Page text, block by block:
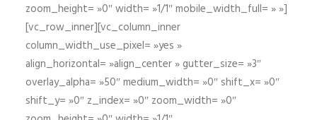
zoom_height= »0″ width= »1/1″ mobile_width_full= » »]
[vc_row_inner][vc_column_inner
column_width_use_pixel= »yes »
align_horizontal= »align_center » gutter_size= »3″
overlay_alpha= »50″ medium_width= »0″ shift_x= »0″
shift_y= »0″ z_index= »0″ zoom_width= »0″